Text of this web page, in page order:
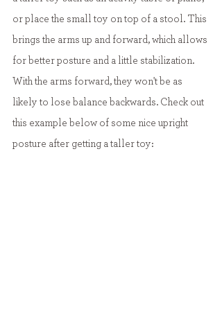
or place the small toy on top of a stool. This
brings the arms up and forward, which allows
for better posture and a little stabilization.
With the arms forward, they won't be as
likely to lose balance backwards. Check out
this example below of some nice upright
posture after getting a taller toy: